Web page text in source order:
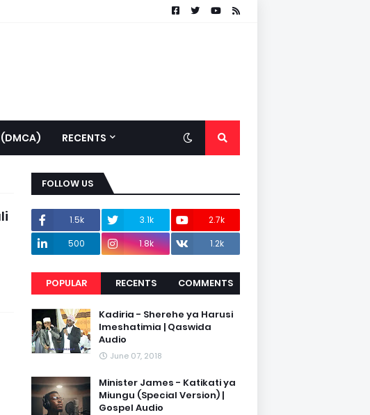
(DMCA) RECENTS
FOLLOW US
1.5k 3.1k
2.7k
500
1.8k 1.2k
POPULAR RECENTS COMMENTS
Kadiria - Sherehe ya Harusi
Imeshatimia | Qaswida
Audio
June 07, 2018
Minister James - Katikati ya
Miungu (Special Version) |
Gospel Audio